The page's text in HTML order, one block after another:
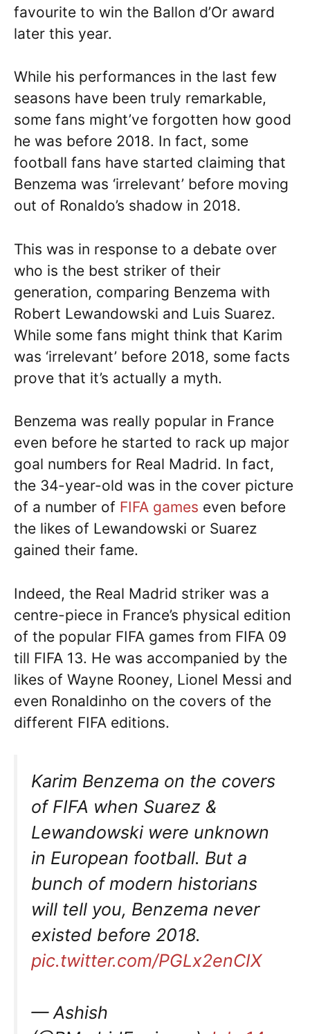
favourite to win the Ballon d’Or award
later this year.
While his performances in the last few
seasons have been truly remarkable,
some fans might’ve forgotten how good
he was before 2018. In fact, some
football fans have started claiming that
Benzema was ‘irrelevant’ before moving
out of Ronaldo’s shadow in 2018.
This was in response to a debate over
who is the best striker of their
generation, comparing Benzema with
Robert Lewandowski and Luis Suarez.
While some fans might think that Karim
was ‘irrelevant’ before 2018, some facts
prove that it’s actually a myth.
Benzema was really popular in France
even before he started to rack up major
goal numbers for Real Madrid. In fact,
the 34-year-old was in the cover picture
of a number of FIFA games even before
the likes of Lewandowski or Suarez
gained their fame.
Indeed, the Real Madrid striker was a
centre-piece in France’s physical edition
of the popular FIFA games from FIFA 09
till FIFA 13. He was accompanied by the
likes of Wayne Rooney, Lionel Messi and
even Ronaldinho on the covers of the
different FIFA editions.
Karim Benzema on the covers
of FIFA when Suarez &
Lewandowski were unknown
in European football. But a
bunch of modern historians
will tell you, Benzema never
existed before 2018.
pic.twitter.com/PGLx2enCIX
— Ashish